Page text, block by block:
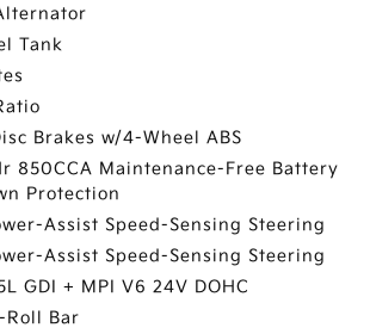
Tank
Brakes w/4-Wheel ABS
850CCA Maintenance-Free Battery
Protection
Assist Speed-Sensing Steering
Assist Speed-Sensing Steering
GDI + MPI V6 24V DOHC
Bar